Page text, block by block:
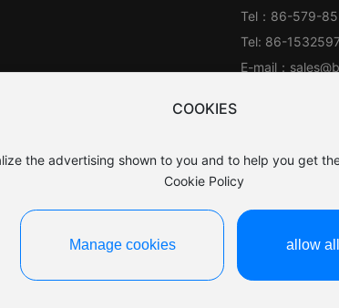
Tel： 86-579-
Tel: 86-
E-mail：
COOKIES
the advertising shown to you and to help you get
Cookie Policy
Manage cookies allow all